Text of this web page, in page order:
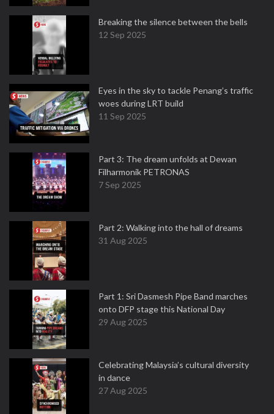
Breaking the silence between the bells
12 Sep 2025
Eyes in the sky to tackle Penang’s traffic
woes during LRT build
11 Sep 2025
Part 3: The dream unfolds at Dewan
Filharmonik PETRONAS
7 Sep 2025
Part 2: Walking into the hall of dreams
31 Aug 2025
Part 1: Sri Dasmesh Pipe Band marches
onto DFP stage this National Day
29 Aug 2025
Celebrating Malaysia’s cultural diversity
in dance
27 Aug 2025